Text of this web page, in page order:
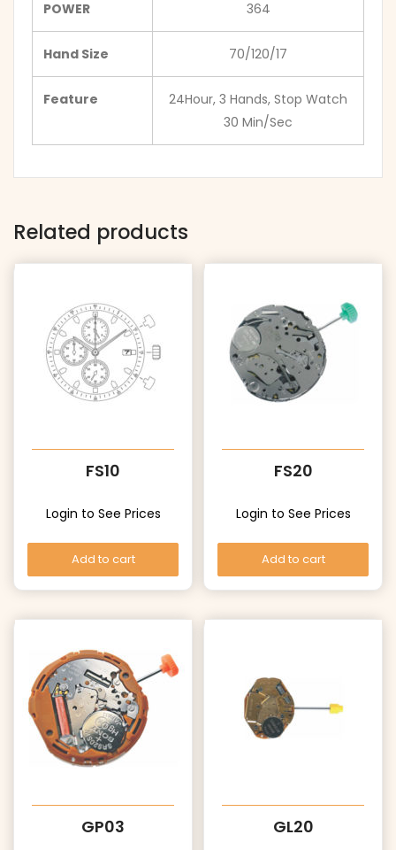
POWER 364
Hand Size 70/120/17
Feature
24Hour, 3 Hands, Stop Watch
30 Min/Sec
Related products
FS10
Login to See Prices
Add to cart
FS20
Login to See Prices
Add to cart
GP03 GL20